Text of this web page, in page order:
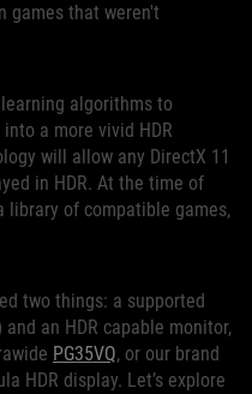
games that weren't
algorithms to
a more vivid HDR
will allow any DirectX 11
in HDR. At the time of
of compatible games,
two things: a supported
an HDR capable monitor,
PG35VQ, or our brand
HDR display. Let’s explore